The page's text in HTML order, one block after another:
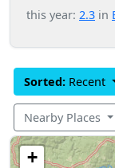
this year: 2.3 in
Sorted: Recent
Nearby Places
+